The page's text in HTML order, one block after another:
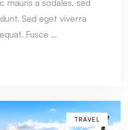
mauris a sodales, sed
Sed eget viverra
Fusce …
TRAVEL